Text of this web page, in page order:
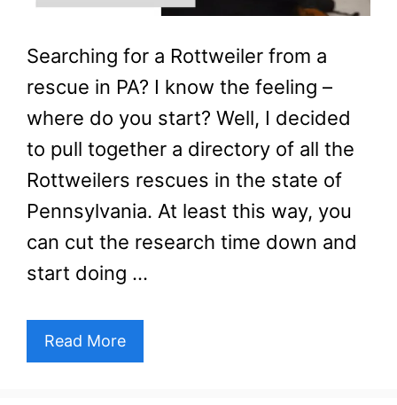
Searching for a Rottweiler from a
rescue in PA? I know the feeling –
where do you start? Well, I decided
to pull together a directory of all the
Rottweilers rescues in the state of
Pennsylvania. At least this way, you
can cut the research time down and
start doing …
Read More